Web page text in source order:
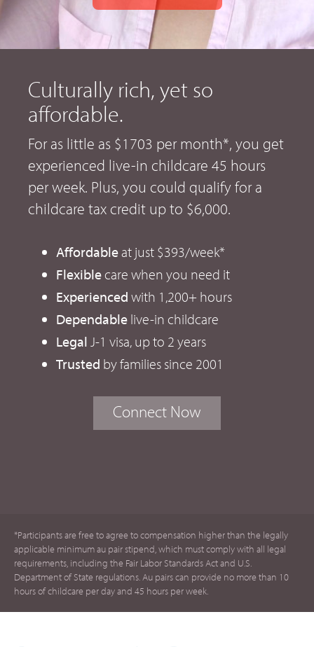
Culturally rich, yet so
affordable.
For as little as $1703 per month*, you get
experienced live-in childcare 45 hours
per week. Plus, you could qualify for a
childcare tax credit up to $6,000.
Affordableat just $393/week*
Flexiblecare when you need it
Experienced with 1,200+ hours
Dependable live-in childcare
Legal J-1 visa, up to 2 years
Trusted by families since 2001
Connect Now
*Participants are free to agree to compensation higher than the legally
applicable minimum au pair stipend, which must comply with all legal
requirements, including the Fair Labor Standards Act and U.S.
Department of State regulations. Au pairs can provide no more than 10
hours of childcare per day and 45 hours per week.